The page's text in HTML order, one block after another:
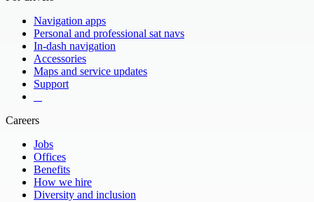
Navigation apps
Personal and professional sat navs
In-dash navigation
Accessories
Maps and service updates
Support
Careers
Jobs
Offices
Benefits
How we hire
Diversity and inclusion